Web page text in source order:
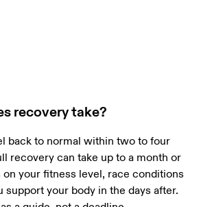
recovery take?
back to normal within two to four
recovery can take up to a month or
on your fitness level, race conditions
support your body in the days after.